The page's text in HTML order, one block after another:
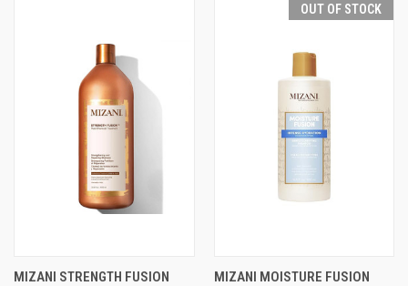
MIZANI STRENGTH FUSION
OUT OF STOCK
MIZANI MOISTURE FUSION